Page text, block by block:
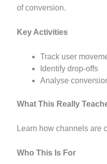
of conversion.
Key Activities
Track user
Identify drop-offs
Analyse
What This Really
Learn how channels are
Who This Is For